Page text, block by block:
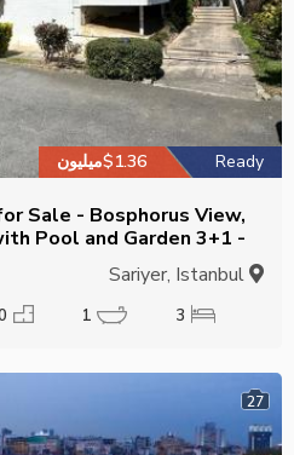
Ready $1.36میلیون
Sale - Bosphorus View,
Pool and Garden 3+1 -
Suitable for Citizenship
3
1
27